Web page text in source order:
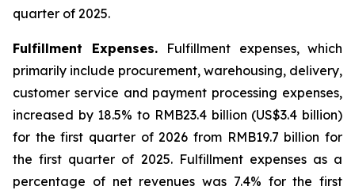
quarter of 2025.
Fulfillment Expenses. Fulfillment expenses, which
primarily include procurement, warehousing, delivery,
customer service and payment processing expenses,
increased by 18.5% to RMB23.4 billion (US$3.4 billion)
for the first quarter of 2026 from RMB19.7 billion for
the first quarter of 2025. Fulfillment expenses as a
percentage of net revenues was 7.4% for the first